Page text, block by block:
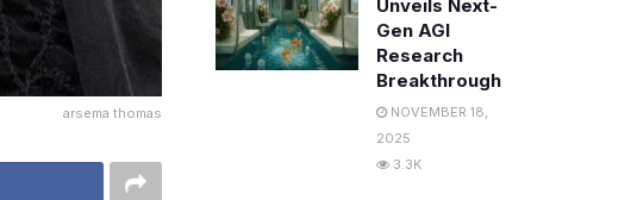
arsema thomas
Unveils Next-
Gen AGI
Research
Breakthrough
NOVEMBER 18,
2025
3.3K